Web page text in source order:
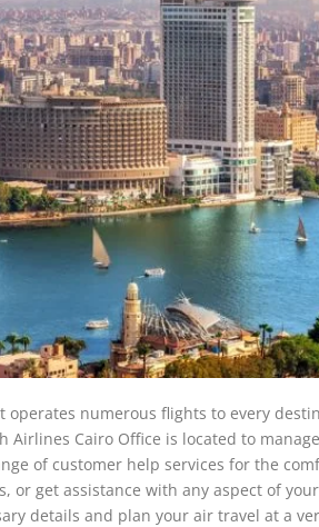
numerous flights to every
Airlines Cairo Office is located to
of customer help services for the
or get assistance with any aspect of
details and plan your air travel at a